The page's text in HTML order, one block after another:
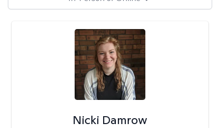
Nicki Damrow